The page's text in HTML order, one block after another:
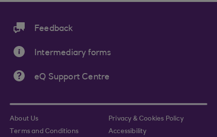
Feedback
Intermediary forms
eQ Support Centre
About Us
Privacy & Cookies Policy
Terms and Conditions
Accessibility